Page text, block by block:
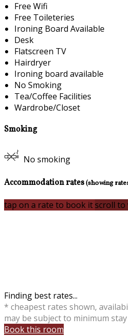
Free Wifi
Free Toileteries
Ironing Board Available
Desk
Flatscreen TV
Hairdryer
Ironing board available
No Smoking
Tea/Coffee Facilities
Wardrobe/Closet
Smoking
No smoking
Accommodation rates(showing
tap on a rate to book itscroll to
Finding best rates...
* cheapest rates shown,
may be subject to minimum stay
Book this room